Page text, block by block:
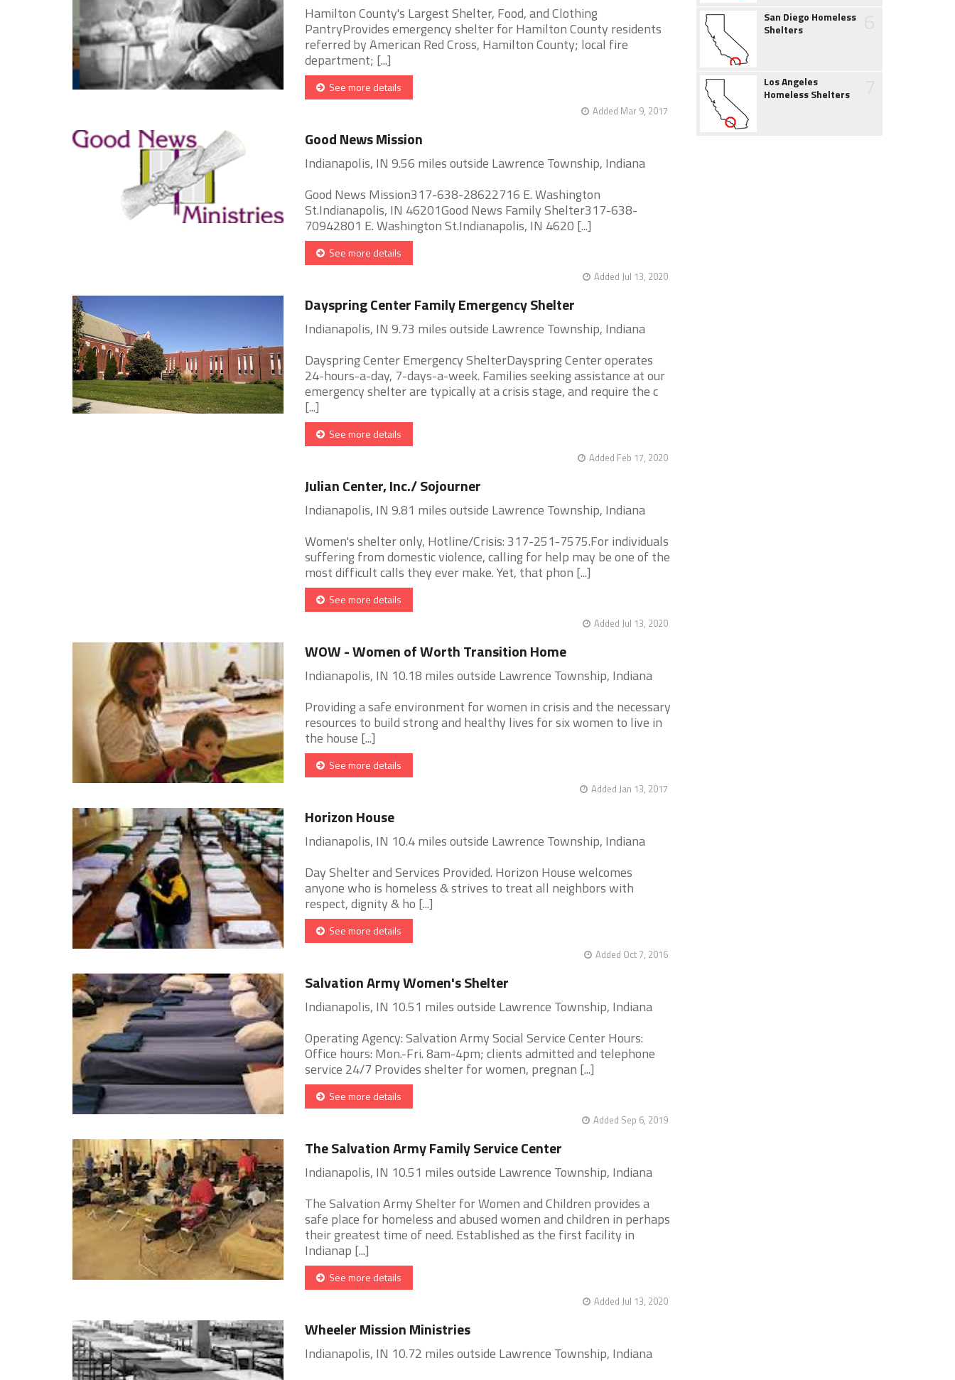
Hamilton County's Largest Shelter, Food, and Clothing
PantryProvides emergency shelter for Hamilton County residents
referred by American Red Cross, Hamilton County; local fire
department; [...]
See more details
Added Mar 9, 2017
Good News Mission
Indianapolis, IN 9.56 miles outside Lawrence Township, Indiana
Good News Mission317-638-28622716 E. Washington
St.Indianapolis, IN 46201Good News Family Shelter317-638-
70942801 E. Washington St.Indianapolis, IN 4620 [...]
See more details
Added Jul 13, 2020
Dayspring Center Family Emergency Shelter
Indianapolis, IN 9.73 miles outside Lawrence Township, Indiana
Dayspring Center Emergency ShelterDayspring Center operates
24-hours-a-day, 7-days-a-week. Families seeking assistance at our
emergency shelter are typically at a crisis stage, and require the c
[...]
See more details
Added Feb 17, 2020
Julian Center, Inc./ Sojourner
Indianapolis, IN 9.81 miles outside Lawrence Township, Indiana
Women's shelter only, Hotline/Crisis: 317-251-7575.For individuals
suffering from domestic violence, calling for help may be one of the
most difficult calls they ever make. Yet, that phon [...]
See more details
Added Jul 13, 2020
WOW - Women of Worth Transition Home
Indianapolis, IN 10.18 miles outside Lawrence Township, Indiana
Providing a safe environment for women in crisis and the necessary
resources to build strong and healthy lives for six women to live in
the house [...]
See more details
Added Jan 13, 2017
Horizon House
Indianapolis, IN 10.4 miles outside Lawrence Township, Indiana
Day Shelter and Services Provided. Horizon House welcomes
anyone who is homeless & strives to treat all neighbors with
respect, dignity & ho [...]
See more details
Added Oct 7, 2016
Salvation Army Women's Shelter
Indianapolis, IN 10.51 miles outside Lawrence Township, Indiana
Operating Agency: Salvation Army Social Service Center Hours:
Office hours: Mon.-Fri. 8am-4pm; clients admitted and telephone
service 24/7 Provides shelter for women, pregnan [...]
See more details
Added Sep 6, 2019
The Salvation Army Family Service Center
Indianapolis, IN 10.51 miles outside Lawrence Township, Indiana
The Salvation Army Shelter for Women and Children provides a
safe place for homeless and abused women and children in perhaps
their greatest time of need. Established as the first facility in
Indianap [...]
See more details
Added Jul 13, 2020
Wheeler Mission Ministries
Indianapolis, IN 10.72 miles outside Lawrence Township, Indiana
San Diego Homeless
Shelters
Los Angeles
Homeless Shelters